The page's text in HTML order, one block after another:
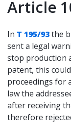
Article
In T 195/93the
sent a legal
stop production
patent, this
proceedings for
law the
after receiving
therefore